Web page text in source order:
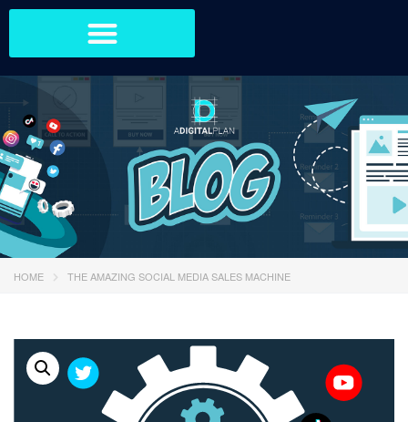
HOME THE AMAZING SOCIAL MEDIA SALES MACHINE